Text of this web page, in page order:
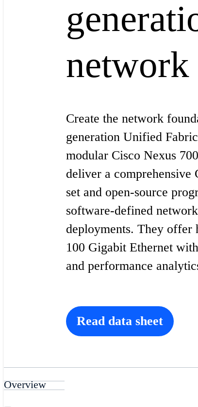
network
Create the network
generation Unified
modular Cisco Nexus
deliver a comprehensive
set and open-source
software-defined
deployments. They offer
100 Gigabit Ethernet
and performance
Read data sheet
Overview